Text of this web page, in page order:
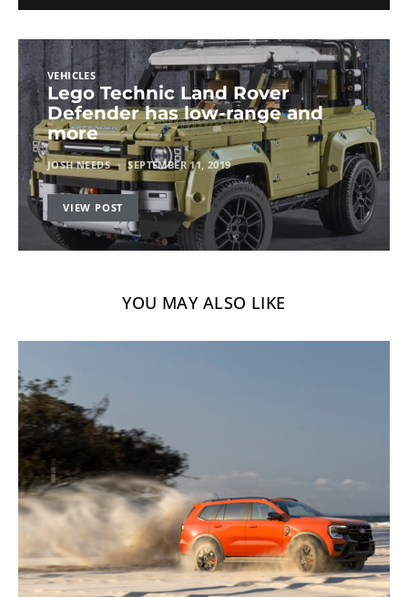
VEHICLES
Lego Technic Land Rover
Defender has low-range and
more
JOSH NEEDS SEPTEMBER 11, 2019
VIEW POST
YOU MAY ALSO LIKE